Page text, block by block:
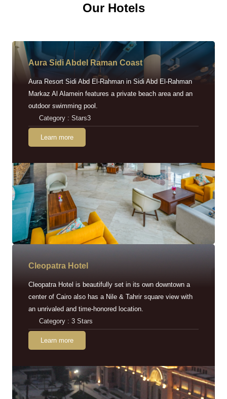
Our Hotels
Aura Sidi Abdel Raman Coast
Aura Resort Sidi Abd El-Rahman in Sidi Abd El-Rahman
Markaz Al Alamein features a private beach area and an
outdoor swimming pool.
Category : Stars3
Learn more
Cleopatra Hotel
Cleopatra Hotel is beautifully set in its own downtown a
center of Cairo also has a Nile & Tahrir square view with
an unrivaled and time-honored location.
Category : 3 Stars
Learn more